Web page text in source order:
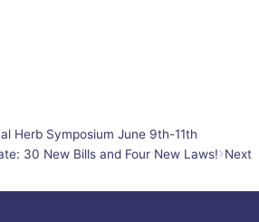
Herb Symposium June 9th-11th
30 New Bills and Four New Laws! Next